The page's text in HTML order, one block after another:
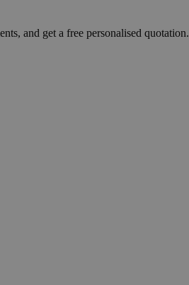
and get a free personalised quotation.